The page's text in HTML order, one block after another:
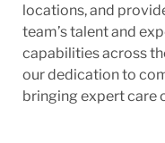
locations, and
team’s talent and
capabilities across
our dedication to
bringing expert care